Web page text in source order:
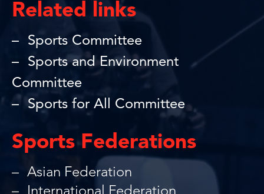
Related links
Sports Committee
Sports and Environment
Committee
Sports for All Committee
Sports Federations
Asian Federation